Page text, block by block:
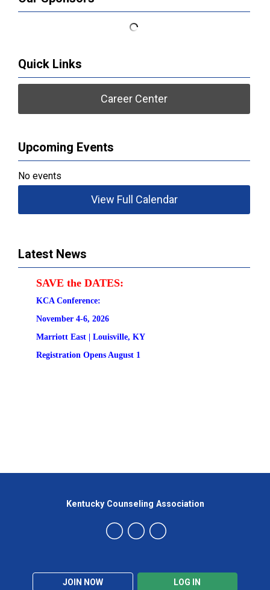
Quick Links
Career Center
Upcoming Events
No events
View Full Calendar
Latest News
SAVE the DATES:
KCA Conference:
November 4-6, 2026
Marriott East | Louisville, KY
Registration Opens August 1
JOIN NOW LOG IN
Kentucky Counseling Association